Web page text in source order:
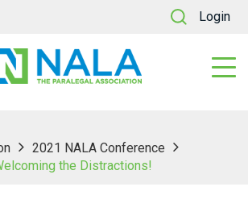
Login
2021 NALA Conference
the Distractions!